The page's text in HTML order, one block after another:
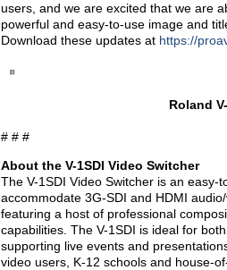
users, and we are excited that we are
powerful and easy-to-use image and
Download these updates at https://
Roland
# # #
About the V-1SDI Video Switcher
The V-1SDI Video Switcher is an
accommodate 3G-SDI and HDMI
featuring a host of professional
capabilities. The V-1SDI is ideal for
supporting live events and
video users, K-12 schools and house-